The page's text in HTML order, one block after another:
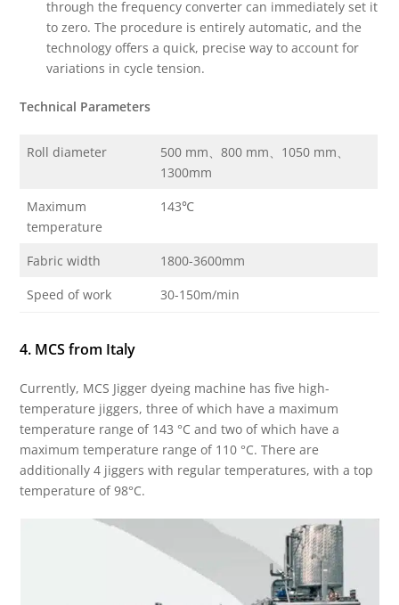
through the frequency converter can immediately set it
to zero. The procedure is entirely automatic, and the
technology offers a quick, precise way to account for
variations in cycle tension.
Technical Parameters
Roll diameter
500 mm、800 mm、1050 mm、
1300mm
Maximum
temperature
143℃
Fabric width
1800-3600mm
Speed ​​of work
30-150m/min
4. MCS from Italy
Currently, MCS Jigger dyeing machine has five high-
temperature jiggers, three of which have a maximum
temperature range of 143 °C and two of which have a
maximum temperature range of 110 °C. There are
additionally 4 jiggers with regular temperatures, with a top
temperature of 98°C.